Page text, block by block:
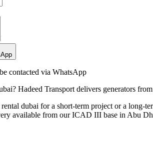
contacted via WhatsApp
Hadeed Transport delivers generators
dubai for a short-term project or a long-
available from our ICAD III base in Abu